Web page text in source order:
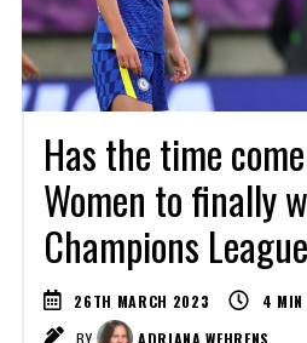
Has the time
Women to finally
Champions
26TH MARCH 2023 4 MIN